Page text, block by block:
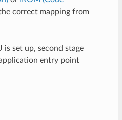
correct mapping from
is set up, second stage
entry point